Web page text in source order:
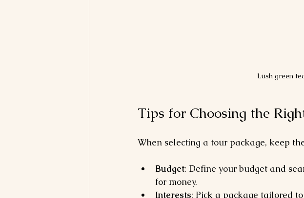
Lush green
Tips for Choosing the
When selecting a tour package, keep
Budget: Define your budget and
for money.
Interests: Pick a package tailored